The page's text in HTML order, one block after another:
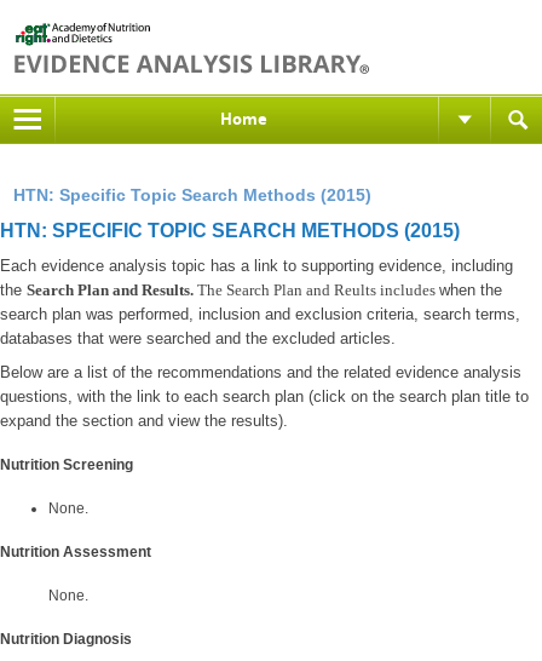
Home
HTN: Specific Topic Search Methods (2015)
HTN: SPECIFIC TOPIC SEARCH METHODS (2015)
Each evidence analysis topic has a link to supporting evidence, including
the Search Plan and Results. The Search Plan and Reults includes when the
search plan was performed, inclusion and exclusion criteria, search terms,
databases that were searched and the excluded articles.
Below are a list of the recommendations and the related evidence analysis
questions, with the link to each search plan (click on the search plan title to
expand the section and view the results).
Nutrition Screening
None.
Nutrition Assessment
None.
Nutrition Diagnosis